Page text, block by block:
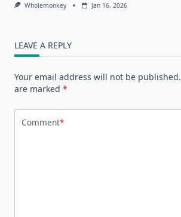
Wholemonkey Jan 16, 2026
LEAVE A REPLY
Your email address will not be published.
are marked *
Comment*